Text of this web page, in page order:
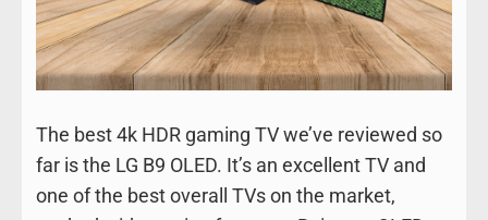
The best 4k HDR gaming TV we’ve reviewed so
far is the LG B9 OLED. It’s an excellent TV and
one of the best overall TVs on the market,